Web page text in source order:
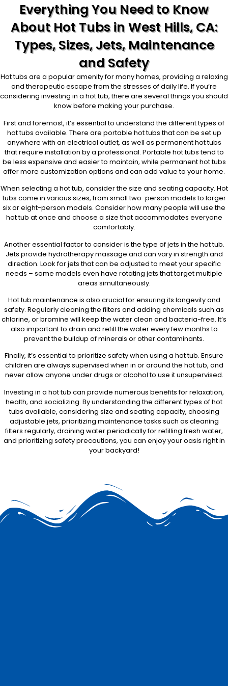
Everything You Need to Know
About Hot Tubs in West Hills, CA:
Types, Sizes, Jets, Maintenance
and Safety
Hot tubs are a popular amenity for many homes, providing a relaxing
and therapeutic escape from the stresses of daily life. If you’re
considering investing in a hot tub, there are several things you should
know before making your purchase.
First and foremost, it’s essential to understand the different types of
hot tubs available. There are portable hot tubs that can be set up
anywhere with an electrical outlet, as well as permanent hot tubs
that require installation by a professional. Portable hot tubs tend to
be less expensive and easier to maintain, while permanent hot tubs
offer more customization options and can add value to your home.
When selecting a hot tub, consider the size and seating capacity. Hot
tubs come in various sizes, from small two-person models to larger
six or eight-person models. Consider how many people will use the
hot tub at once and choose a size that accommodates everyone
comfortably.
Another essential factor to consider is the type of jets in the hot tub.
Jets provide hydrotherapy massage and can vary in strength and
direction. Look for jets that can be adjusted to meet your specific
needs – some models even have rotating jets that target multiple
areas simultaneously.
Hot tub maintenance is also crucial for ensuring its longevity and
safety. Regularly cleaning the filters and adding chemicals such as
chlorine, or bromine will keep the water clean and bacteria-free. It’s
also important to drain and refill the water every few months to
prevent the buildup of minerals or other contaminants.
Finally, it’s essential to prioritize safety when using a hot tub. Ensure
children are always supervised when in or around the hot tub, and
never allow anyone under drugs or alcohol to use it unsupervised.
Investing in a hot tub can provide numerous benefits for relaxation,
health, and socializing. By understanding the different types of hot
tubs available, considering size and seating capacity, choosing
adjustable jets, prioritizing maintenance tasks such as cleaning
filters regularly, draining water periodically for refilling fresh water,
and prioritizing safety precautions, you can enjoy your oasis right in
your backyard!